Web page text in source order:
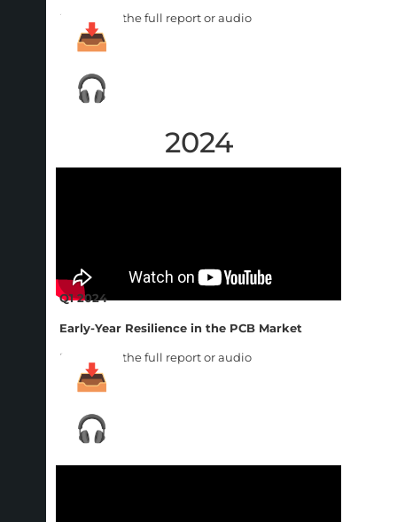
Download the full report or audio
2024
Q1 2024
Early-Year Resilience in the PCB Market
Download the full report or audio